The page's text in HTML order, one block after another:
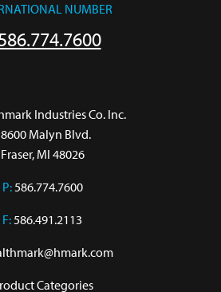
NUMBER
Industries Co. Inc.
Malyn Blvd.
Fraser, MI 48026
P:586.774.7600
F:586.491.2113
Categories